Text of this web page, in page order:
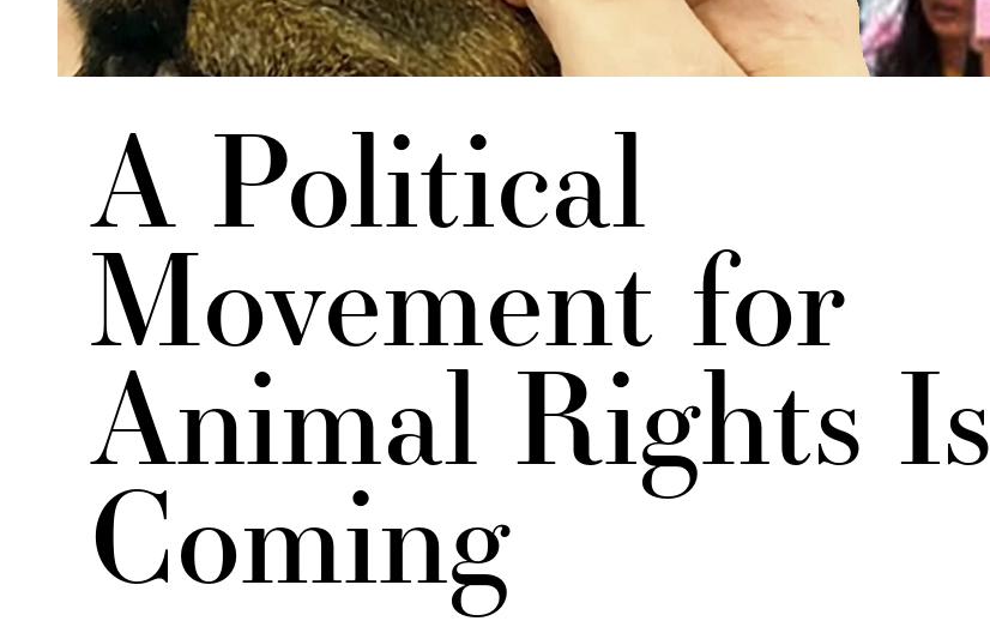
A Political
Movement for
Animal Rights Is
Coming